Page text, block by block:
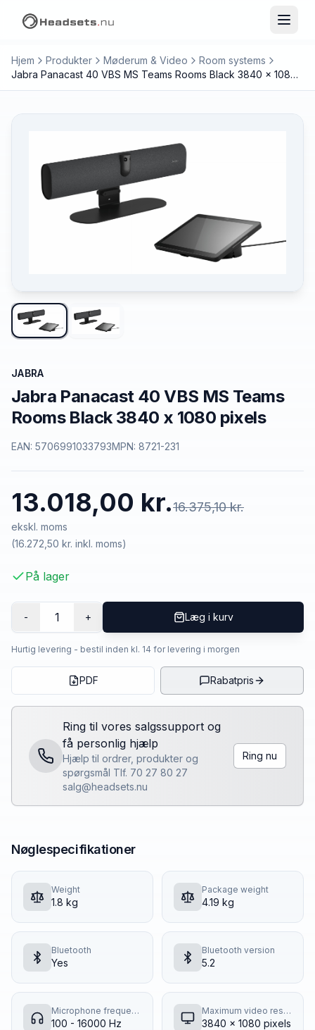
Hjem Produkter Møderum & Video
Room systems
Jabra Panacast 40 VBS MS Teams Rooms Black 3840 x 1080 pixels
JABRA
Jabra Panacast 40 VBS MS Teams
Rooms Black 3840 x 1080 pixels
EAN: 5706991033793MPN: 8721-231
13.018,00 kr.16.375,10 kr.
ekskl. moms
(16.272,50 kr. inkl. moms)
På lager
- 1 + Læg i kurv
Hurtig levering - bestil inden kl. 14 for levering i morgen
PDF Rabatpris
Ring til vores salgssupport og
få personlig hjælp
Hjælp til ordrer, produkter og
spørgsmål Tlf. 70 27 80 27
salg@headsets.nu
Ring nu
Nøglespecifikationer
Weight
1.8 kg
Package weight
4.19 kg
Bluetooth
Yes
Bluetooth version
5.2
Microphone frequency response
100 - 16000 Hz
Maximum video resolution
3840 x 1080 pixels